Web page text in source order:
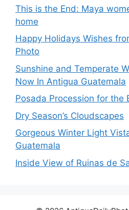
This is the End: Maya
home
Happy Holidays Wishes
Photo
Sunshine and Temperate
Now In Antigua Guatemala
Posada Procession for the
Dry Season’s Cloudscapes
Gorgeous Winter Light
Guatemala
Inside View of Ruinas de